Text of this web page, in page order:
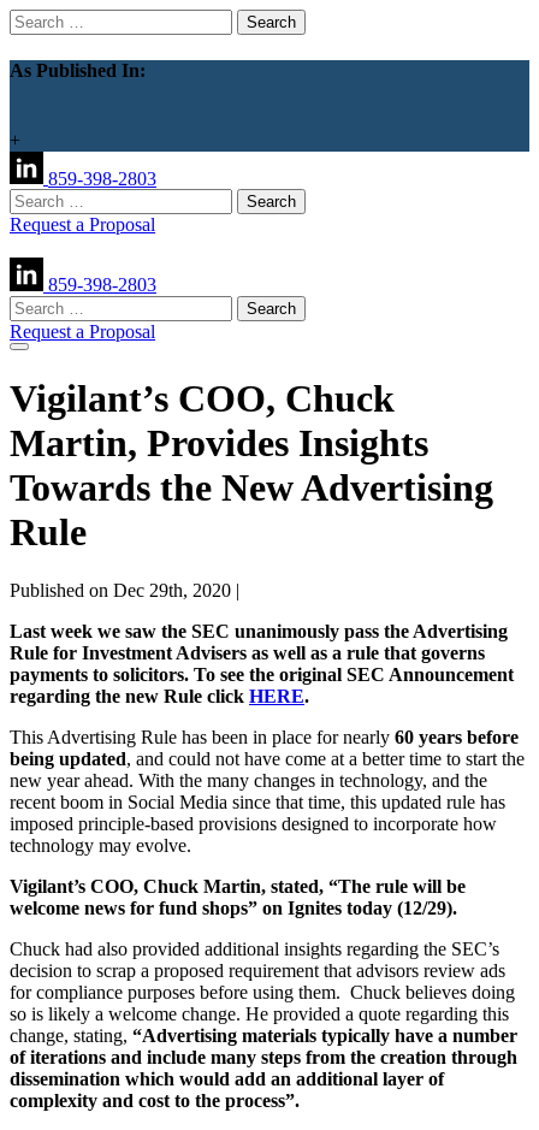
Search
for:
As Published In:
+
859-398-2803
Search
for:
Request a Proposal
859-398-2803
Search
for:
Request a Proposal
Vigilant’s COO, Chuck
Martin, Provides Insights
Towards the New Advertising
Rule
Published on Dec 29th, 2020 |
Last week we saw the SEC unanimously pass the Advertising
Rule for Investment Advisers as well as a rule that governs
payments to solicitors. To see the original SEC Announcement
regarding the new Rule click HERE.
This Advertising Rule has been in place for nearly 60 years before
being updated, and could not have come at a better time to start the
new year ahead. With the many changes in technology, and the
recent boom in Social Media since that time, this updated rule has
imposed principle-based provisions designed to incorporate how
technology may evolve.
Vigilant’s COO, Chuck Martin, stated, “The rule will be
welcome news for fund shops” on Ignites today (12/29).
Chuck had also provided additional insights regarding the SEC’s
decision to scrap a proposed requirement that advisors review ads
for compliance purposes before using them. Chuck believes doing
so is likely a welcome change. He provided a quote regarding this
change, stating, “Advertising materials typically have a number
of iterations and include many steps from the creation through
dissemination which would add an additional layer of
complexity and cost to the process”.